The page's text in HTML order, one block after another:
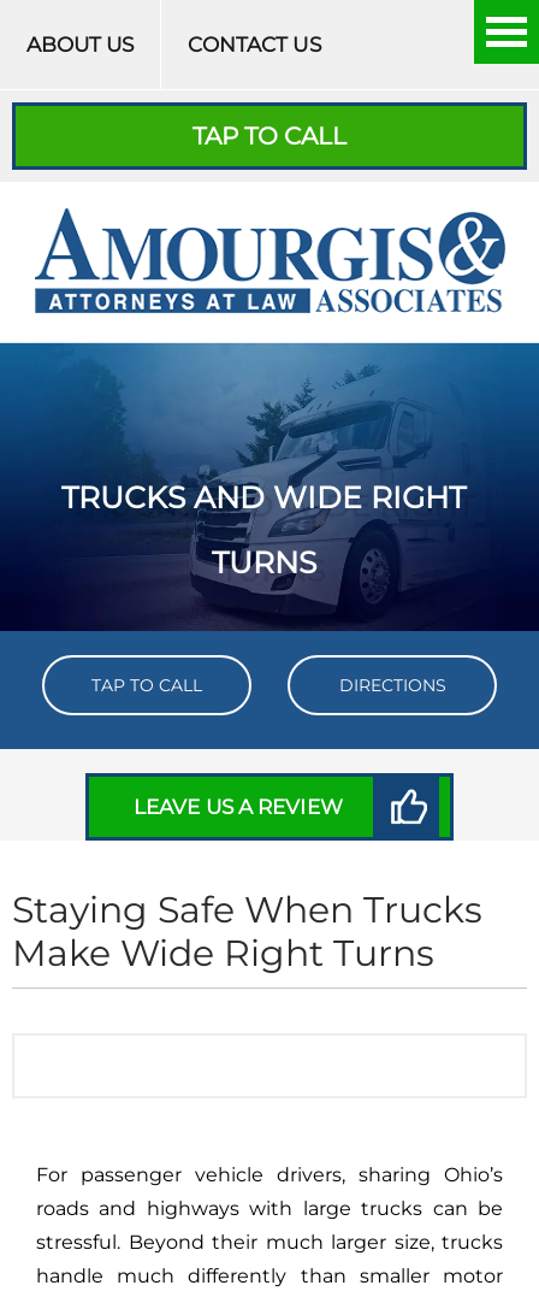
ABOUT US CONTACT US
TAP TO CALL
TRUCKS AND WIDE RIGHT
TURNS
TAP TO CALL DIRECTIONS
LEAVE US A REVIEW
Staying Safe When Trucks
Make Wide Right Turns
For passenger vehicle drivers, sharing Ohio’s
roads and highways with large trucks can be
stressful. Beyond their much larger size, trucks
handle much differently than smaller motor